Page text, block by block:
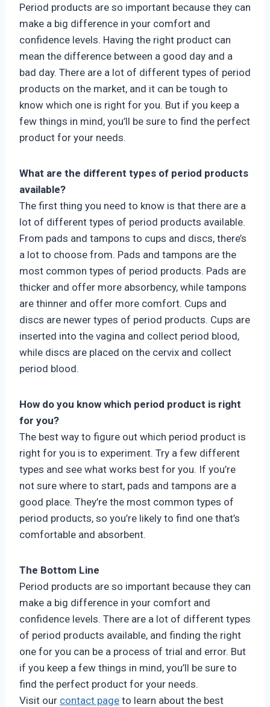
Period products are so important because they can
make a big difference in your comfort and
confidence levels. Having the right product can
mean the difference between a good day and a
bad day. There are a lot of different types of period
products on the market, and it can be tough to
know which one is right for you. But if you keep a
few things in mind, you’ll be sure to find the perfect
product for your needs.
What are the different types of period products
available?
The first thing you need to know is that there are a
lot of different types of period products available.
From pads and tampons to cups and discs, there’s
a lot to choose from. Pads and tampons are the
most common types of period products. Pads are
thicker and offer more absorbency, while tampons
are thinner and offer more comfort. Cups and
discs are newer types of period products. Cups are
inserted into the vagina and collect period blood,
while discs are placed on the cervix and collect
period blood.
How do you know which period product is right
for you?
The best way to figure out which period product is
right for you is to experiment. Try a few different
types and see what works best for you. If you’re
not sure where to start, pads and tampons are a
good place. They’re the most common types of
period products, so you’re likely to find one that’s
comfortable and absorbent.
The Bottom Line
Period products are so important because they can
make a big difference in your comfort and
confidence levels. There are a lot of different types
of period products available, and finding the right
one for you can be a process of trial and error. But
if you keep a few things in mind, you’ll be sure to
find the perfect product for your needs.
Visit our contact page to learn about the best